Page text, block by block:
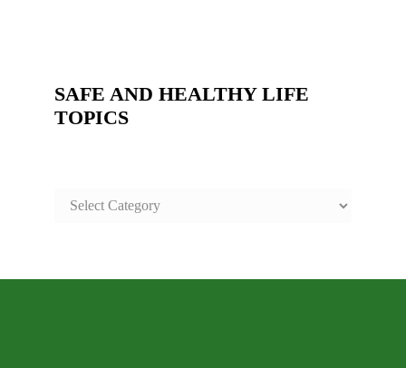
SAFE AND HEALTHY LIFE
TOPICS
SAFE
TOPICS